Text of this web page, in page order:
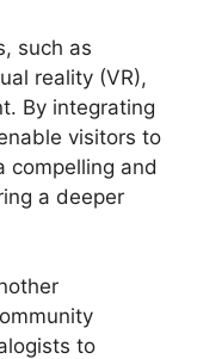
such as
reality (VR),
By integrating
visitors to
compelling and
a deeper
to